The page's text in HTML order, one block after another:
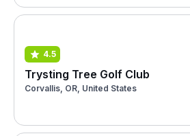
4.5
Trysting Tree Golf Club
Corvallis, OR, United States